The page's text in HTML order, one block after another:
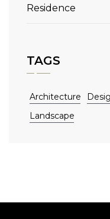
Residence
TAGS
Architecture
Landscape